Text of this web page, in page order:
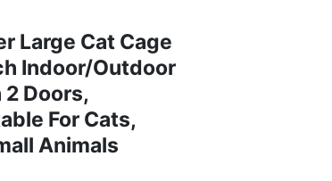
Large Cat Cage
Indoor/Outdoor
Doors,
For Cats,
Animals